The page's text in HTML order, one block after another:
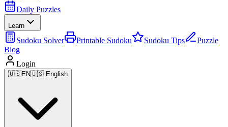
Daily Puzzles
Learn
Sudoku Solver Printable Sudoku Sudoku Tips
Puzzle
Blog
Login
🇺🇸EN🇺🇸 English